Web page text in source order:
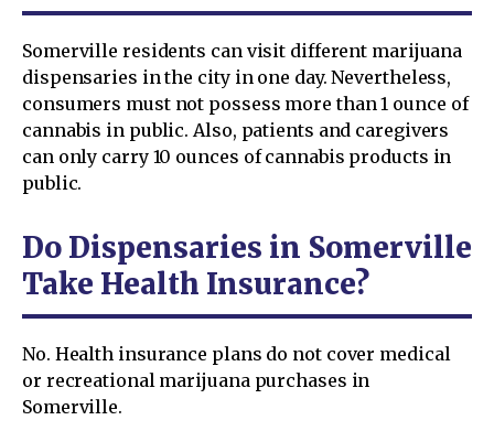
Somerville residents can visit different marijuana
dispensaries in the city in one day. Nevertheless,
consumers must not possess more than 1 ounce of
cannabis in public. Also, patients and caregivers
can only carry 10 ounces of cannabis products in
public.
Do Dispensaries in Somerville
Take Health Insurance?
No. Health insurance plans do not cover medical
or recreational marijuana purchases in
Somerville.